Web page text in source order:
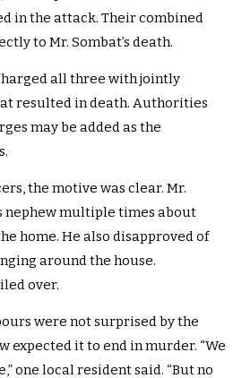
in the attack. Their combined
to Mr. Sombat’s death.
all three with jointly
resulted in death. Authorities
may be added as the
the motive was clear. Mr.
nephew multiple times about
home. He also disapproved of
around the house.
over.
were not surprised by the
expected it to end in murder. “We
one local resident said. “But no